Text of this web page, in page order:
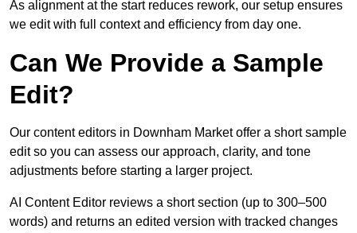
As alignment at the start reduces rework, our setup ensures
we edit with full context and efficiency from day one.
Can We Provide a Sample
Edit?
Our content editors in Downham Market offer a short sample
edit so you can assess our approach, clarity, and tone
adjustments before starting a larger project.
AI Content Editor reviews a short section (up to 300–500
words) and returns an edited version with tracked changes